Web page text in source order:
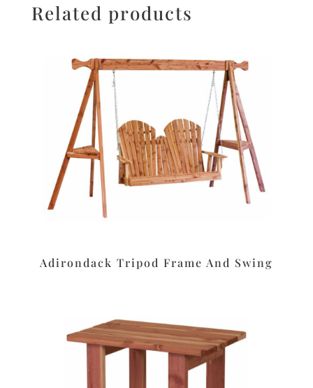
Related products
Adirondack Tripod Frame And Swing